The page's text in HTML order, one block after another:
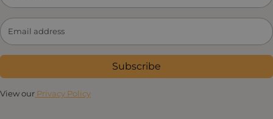
Subscribe
View our Privacy Policy